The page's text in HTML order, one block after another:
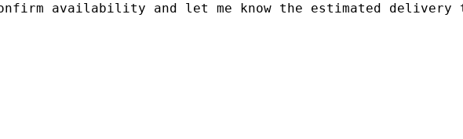
availability and let me know the estimated delivery